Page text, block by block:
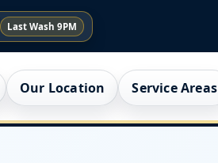
Last Wash 9PM
Our Location Service Areas